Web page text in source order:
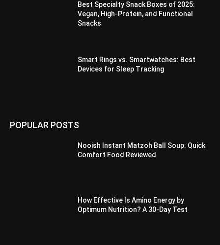
Best Specialty Snack Boxes of 2025:
Vegan, High-Protein, and Functional
Snacks
Smart Rings vs. Smartwatches: Best
Devices for Sleep Tracking
POPULAR POSTS
Nooish Instant Matzoh Ball Soup: Quick
Comfort Food Reviewed
How Effective Is Amino Energy by
Optimum Nutrition? A 30-Day Test